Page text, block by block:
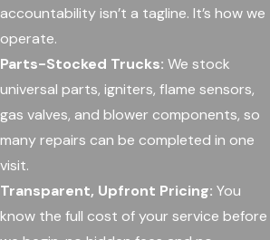
accountability isn’t a tagline. It’s how we
operate.
Parts-Stocked Trucks: We stock
universal parts, igniters, flame sensors,
gas valves, and blower components, so
many repairs can be completed in one
visit.
Transparent, Upfront Pricing: You
know the full cost of your service before